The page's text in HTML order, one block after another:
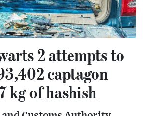
2 attempts to
captagon
kg of hashish